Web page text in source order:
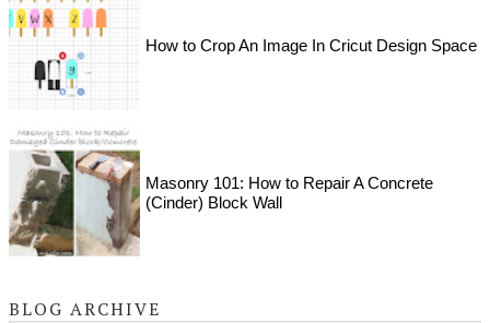
How to Crop An Image In Cricut Design Space
Masonry 101: How to Repair A Concrete
(Cinder) Block Wall
BLOG ARCHIVE